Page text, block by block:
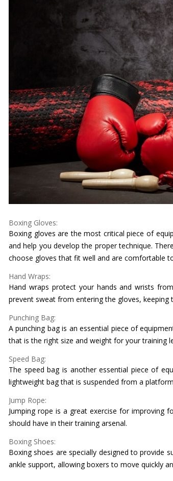
Boxing Gloves:
Boxing gloves are the most critical piece of
and help you develop the proper technique.
choose gloves that fit well and are comfortable
Hand Wraps:
Hand wraps protect your hands and wrists
prevent sweat from entering the gloves, keeping
Punching Bag:
A punching bag is an essential piece of
that is the right size and weight for your training
Speed Bag:
The speed bag is another essential piece of
lightweight bag that is suspended from a
Jump Rope:
Jumping rope is a great exercise for improving
should have in their training arsenal.
Boxing Shoes:
Boxing shoes are specially designed to provide
ankle support, allowing boxers to move quickly